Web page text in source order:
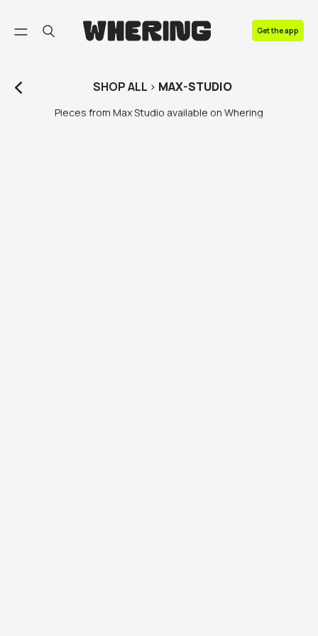
Get the app
SHOPALL > MAX-STUDIO
Pieces from Max Studio available on Whering